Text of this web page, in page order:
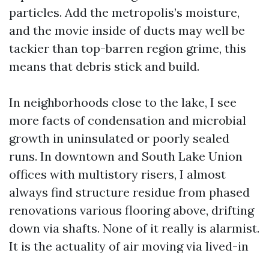
particles. Add the metropolis’s moisture,
and the movie inside of ducts may well be
tackier than top-barren region grime, this
means that debris stick and build.
In neighborhoods close to the lake, I see
more facts of condensation and microbial
growth in uninsulated or poorly sealed
runs. In downtown and South Lake Union
offices with multistory risers, I almost
always find structure residue from phased
renovations various flooring above, drifting
down via shafts. None of it really is alarmist.
It is the actuality of air moving via lived-in